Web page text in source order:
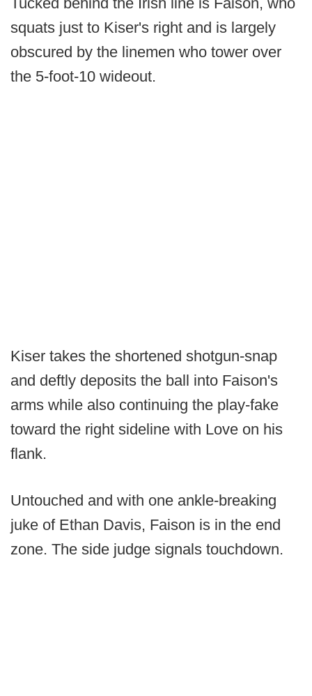
squats just to Kiser's right and is largely
obscured by the linemen who tower over
the 5-foot-10 wideout.
Kiser takes the shortened shotgun-snap
and deftly deposits the ball into Faison's
arms while also continuing the play-fake
toward the right sideline with Love on his
flank.
Untouched and with one ankle-breaking
juke of Ethan Davis, Faison is in the end
zone. The side judge signals touchdown.